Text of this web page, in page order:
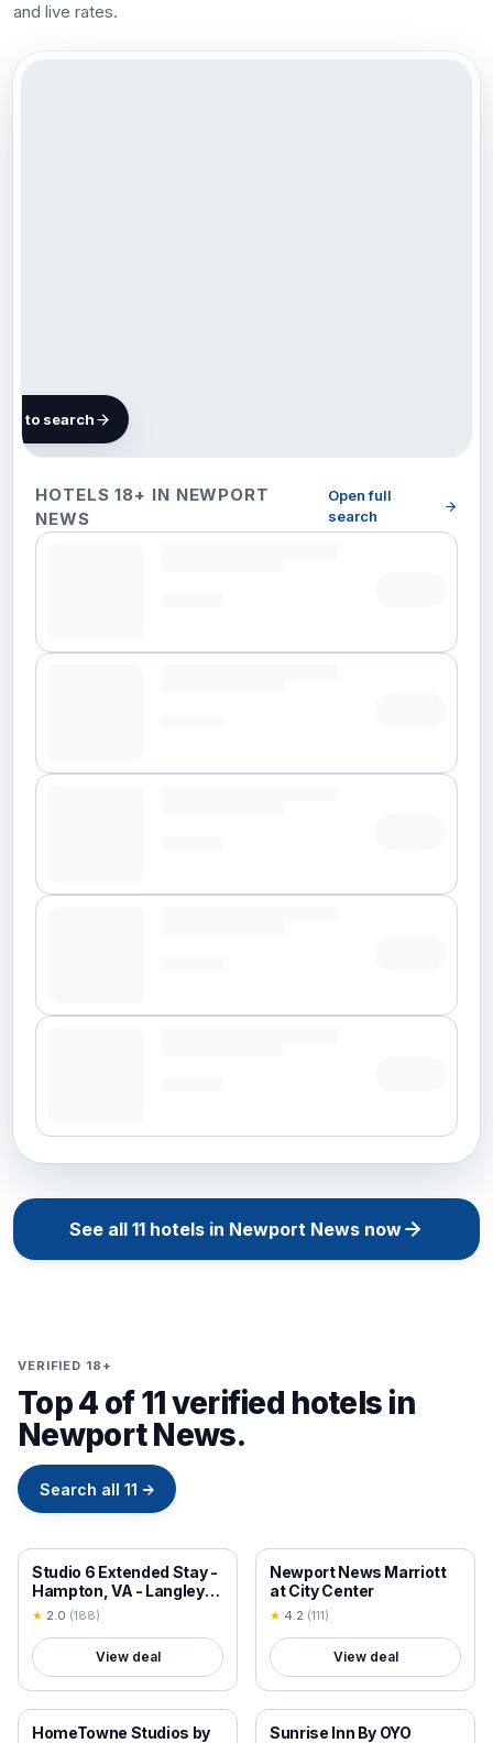
and live rates.
HOTELS 18+ IN NEWPORT
NEWS
Open full
search
in
Newport
to search
See all 11 hotels in Newport News now
VERIFIED 18+
Top 4 of 11 verified hotels in
Newport News.
Search all 11 →
18+ VERIFIED
Studio 6 Extended Stay -
Hampton, VA - Langley
AFB Area
★ 2.0 (188)
View deal
18+ VERIFIED
Newport News Marriott
at City Center
★ 4.2 (111)
View deal
18+ VERIFIED
HomeTowne Studios by
18+ VERIFIED
Sunrise Inn By OYO